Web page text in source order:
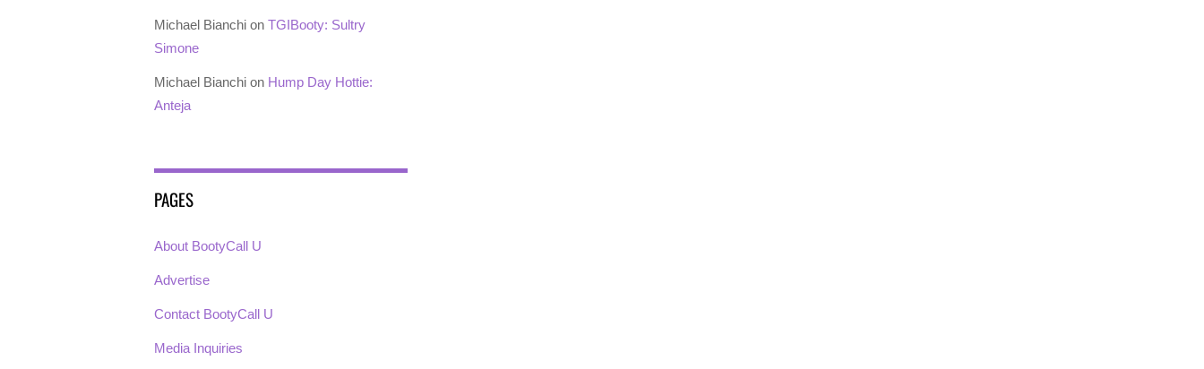
Michael Bianchi on TGIBooty: Sultry
Simone
Michael Bianchi on Hump Day Hottie:
Anteja
PAGES
About BootyCall U
Advertise
Contact BootyCall U
Media Inquiries